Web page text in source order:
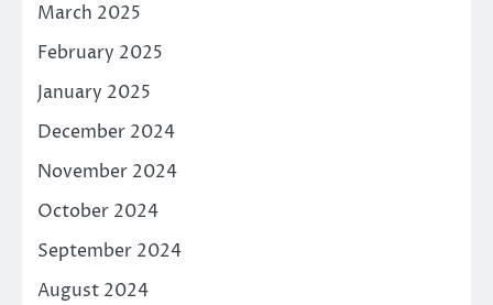
March 2025
February 2025
January 2025
December 2024
November 2024
October 2024
September 2024
August 2024